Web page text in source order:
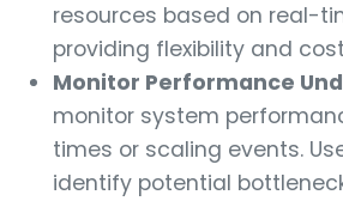
resources based on real-
providing flexibility and
Monitor Performance
monitor system
times or scaling events.
identify potential